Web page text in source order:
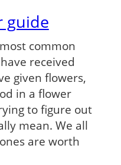
guide
common
received
given flowers,
in a flower
to figure out
mean. We all
are worth